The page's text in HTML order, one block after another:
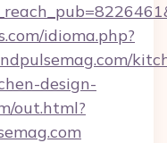
idioma.php?
design-
out.html?